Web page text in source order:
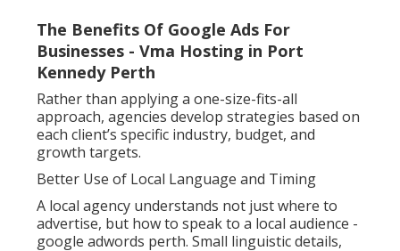
The Benefits Of Google Ads For
Businesses - Vma Hosting in Port
Kennedy Perth
Rather than applying a one-size-fits-all
approach, agencies develop strategies based on
each client’s specific industry, budget, and
growth targets.
Better Use of Local Language and Timing
A local agency understands not just where to
advertise, but how to speak to a local audience -
google adwords perth. Small linguistic details,